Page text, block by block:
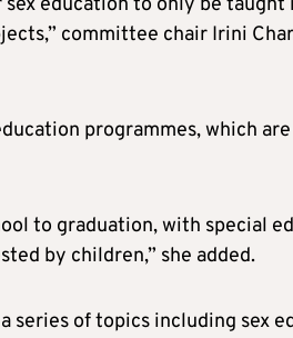
education to only be taught
committee chair Irini
programmes, which
to graduation, with special
by children,” she added.
series of topics including sex